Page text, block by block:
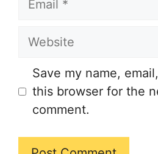
Website
Save my name,
this browser for the
comment.